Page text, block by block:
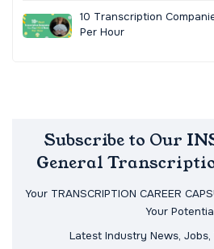
10 Transcription
Per Hour
Subscribe to Our
General
Your TRANSCRIPTION CAREER
Your
Latest Industry News, Jobs,